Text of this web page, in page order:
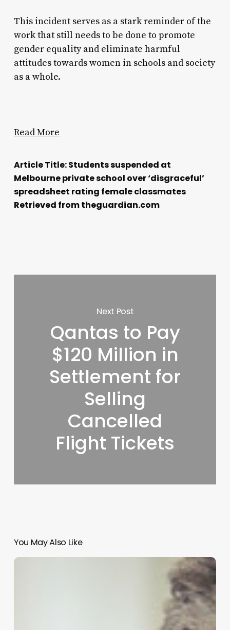
This incident serves as a stark reminder of the
work that still needs to be done to promote
gender equality and eliminate harmful
attitudes towards women in schools and society
as a whole.
Read More
Article Title: Students suspended at
Melbourne private school over ‘disgraceful’
spreadsheet rating female classmates
Retrieved from theguardian.com
Next Post
Qantas to Pay
$120 Million in
Settlement for
Selling
Cancelled
Flight Tickets
You May Also Like